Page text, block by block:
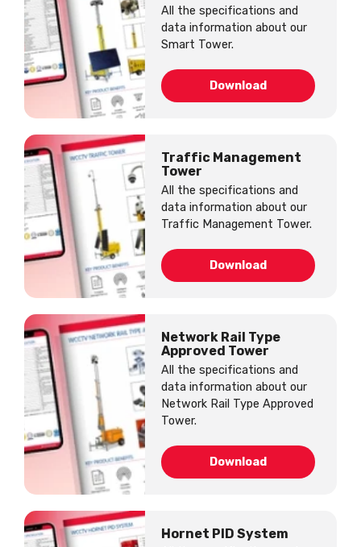
All the specifications and
data information about our
Smart Tower.
Download
Traffic Management
Tower
All the specifications and
data information about our
Traffic Management Tower.
Download
Network Rail Type
Approved Tower
All the specifications and
data information about our
Network Rail Type Approved
Tower.
Download
Hornet PID System